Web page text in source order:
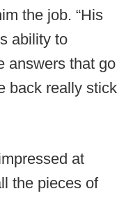
the job. “His
ability to
answers that go
back really stick
at
the pieces of